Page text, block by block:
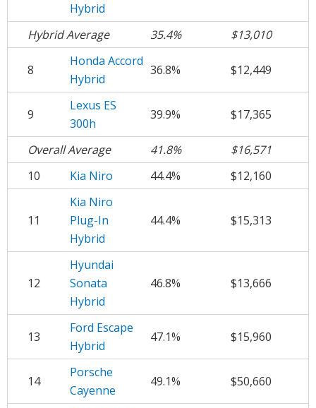
Hybrid
Hybrid Average
35.4% $13,010
8
Honda Accord
Hybrid
36.8% $12,449
9
Lexus ES
300h
39.9% $17,365
Overall Average 41.8%
$16,571
10
Kia Niro 44.4% $12,160
11
Kia Niro
Plug-In
Hybrid
44.4% $15,313
12
Hyundai
Sonata
Hybrid
46.8% $13,666
13
Ford Escape
Hybrid
47.1% $15,960
14
Porsche
Cayenne
49.1% $50,660